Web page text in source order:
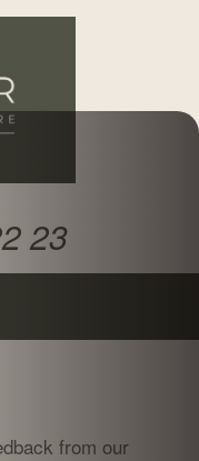
23
from our